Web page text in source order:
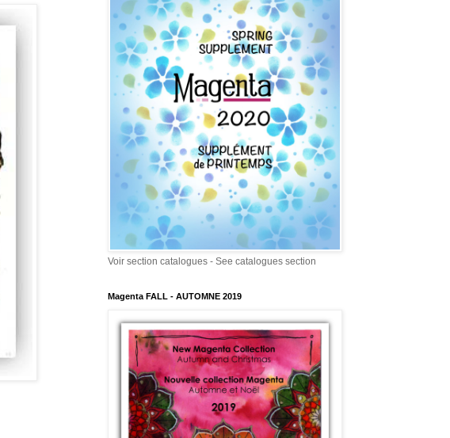
Voir section catalogues - See catalogues section
Magenta FALL - AUTOMNE 2019